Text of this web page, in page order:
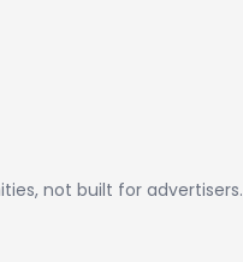
not built for advertisers.